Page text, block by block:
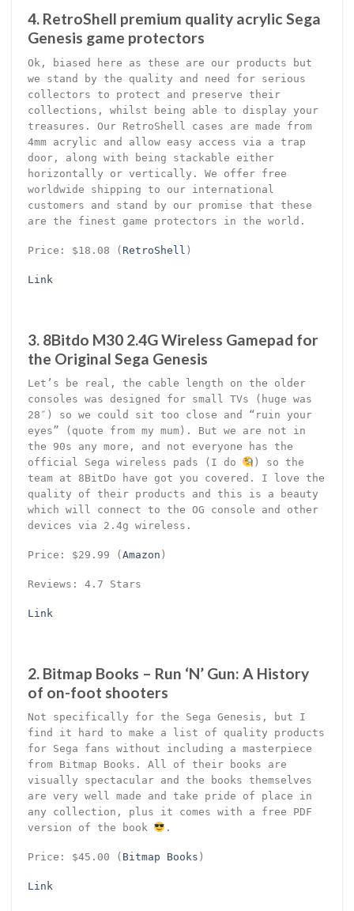
4. RetroShell premium quality acrylic Sega
Genesis game protectors
Ok, biased here as these are our products but
we stand by the quality and need for serious
collectors to protect and preserve their
collections, whilst being able to display your
treasures. Our RetroShell cases are made from
4mm acrylic and allow easy access via a trap
door, along with being stackable either
horizontally or vertically. We offer free
worldwide shipping to our international
customers and stand by our promise that these
are the finest game protectors in the world.
Price: $18.08 ( RetroShell )
Link
3. 8Bitdo M30 2.4G Wireless Gamepad for
the Original Sega Genesis
Let’s be real, the cable length on the older
consoles was designed for small TVs (huge was
28″) so we could sit too close and “ruin your
eyes” (quote from my mum). But we are not in
the 90s any more, and not everyone has the
official Sega wireless pads (I do
) so the
team at 8BitDo have got you covered. I love the
quality of their products and this is a beauty
which will connect to the OG console and other
devices via 2.4g wireless.
Price: $29.99 ( Amazon )
Reviews: 4.7 Stars
Link
2. Bitmap Books – Run ‘N’ Gun: A History
of on-foot shooters
Not specifically for the Sega Genesis, but I
find it hard to make a list of quality products
for Sega fans without including a masterpiece
from Bitmap Books. All of their books are
visually spectacular and the books themselves
are very well made and take pride of place in
any collection, plus it comes with a free PDF
version of the book
.
Price: $45.00 ( Bitmap Books )
Link